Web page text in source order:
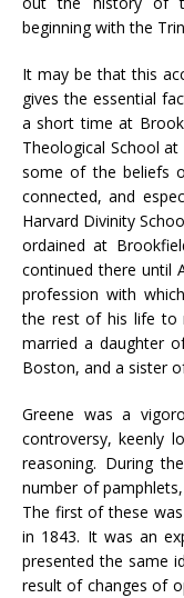
beginning with the
It may be that this
gives the essential
a short time at
Theological School
some of the beliefs
connected, and
Harvard Divinity
ordained at
continued there until
profession with
the rest of his life to
married a daughter
Boston, and a sister
Greene was a
controversy, keenly
reasoning. During
number of
The first of these
in 1843. It was an
presented the same
result of changes of